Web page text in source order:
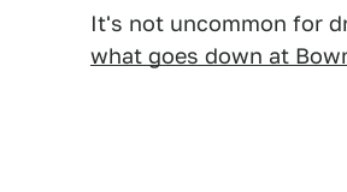
It's not uncommon for
what goes down at